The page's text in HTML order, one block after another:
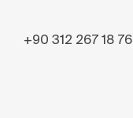
+90 312 267 18 76